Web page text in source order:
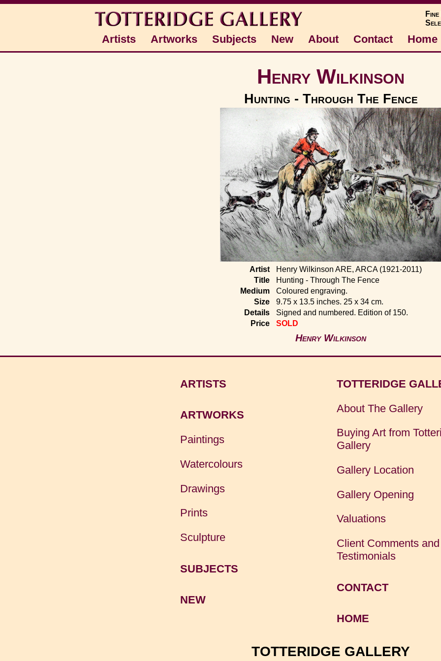
Artists Artworks Subjects New About Contact Home
Henry Wilkinson
Hunting - Through The Fence
Artist
Henry Wilkinson ARE, ARCA (1921-2011)
Title
Hunting - Through The Fence
Medium
Coloured engraving.
Size
9.75 x 13.5 inches. 25 x 34 cm.
Details
Signed and numbered. Edition of 150.
Price
SOLD
Henry Wilkinson
ARTISTS
ARTWORKS
Paintings
Watercolours
Drawings
Prints
Sculpture
SUBJECTS
NEW
TOTTERIDGE
About The Gallery
Buying Art from
Gallery
Gallery Location
Gallery Opening
Valuations
Client Comments and
Testimonials
CONTACT
HOME
TOTTERIDGE GALLERY